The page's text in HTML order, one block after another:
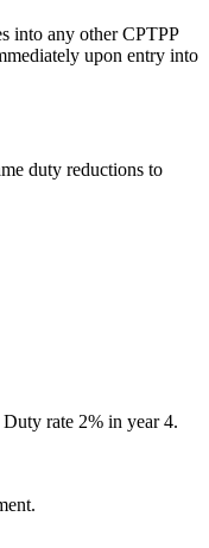
into any other CPTPP
upon entry into
duty reductions to
rate 2% in year 4.